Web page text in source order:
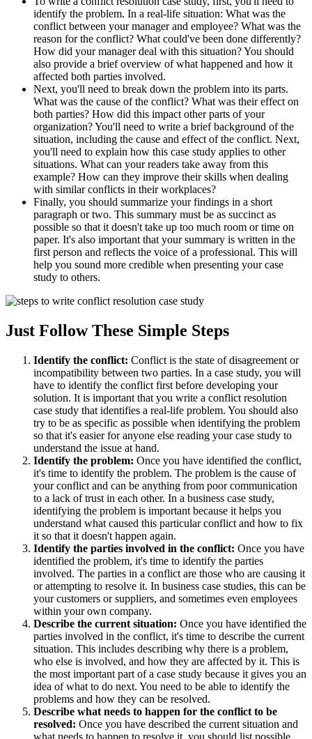
identify the problem. In a real-life situation: What was the
conflict between your manager and employee? What was the
reason for the conflict? What could've been done differently?
How did your manager deal with this situation? You should
also provide a brief overview of what happened and how it
affected both parties involved.
Next, you'll need to break down the problem into its parts.
What was the cause of the conflict? What was their effect on
both parties? How did this impact other parts of your
organization? You'll need to write a brief background of the
situation, including the cause and effect of the conflict. Next,
you'll need to explain how this case study applies to other
situations. What can your readers take away from this
example? How can they improve their skills when dealing
with similar conflicts in their workplaces?
Finally, you should summarize your findings in a short
paragraph or two. This summary must be as succinct as
possible so that it doesn't take up too much room or time on
paper. It's also important that your summary is written in the
first person and reflects the voice of a professional. This will
help you sound more credible when presenting your case
study to others.
Just Follow These Simple Steps
Identify the conflict: Conflict is the state of disagreement or
incompatibility between two parties. In a case study, you will
have to identify the conflict first before developing your
solution. It is important that you write a conflict resolution
case study that identifies a real-life problem. You should also
try to be as specific as possible when identifying the problem
so that it's easier for anyone else reading your case study to
understand the issue at hand.
Identify the problem: Once you have identified the conflict,
it's time to identify the problem. The problem is the cause of
your conflict and can be anything from poor communication
to a lack of trust in each other. In a business case study,
identifying the problem is important because it helps you
understand what caused this particular conflict and how to fix
it so that it doesn't happen again.
Identify the parties involved in the conflict: Once you have
identified the problem, it's time to identify the parties
involved. The parties in a conflict are those who are causing it
or attempting to resolve it. In business case studies, this can be
your customers or suppliers, and sometimes even employees
within your own company.
Describe the current situation: Once you have identified the
parties involved in the conflict, it's time to describe the current
situation. This includes describing why there is a problem,
who else is involved, and how they are affected by it. This is
the most important part of a case study because it gives you an
idea of what to do next. You need to be able to identify the
problems and how they can be resolved.
Describe what needs to happen for the conflict to be
resolved: Once you have described the current situation and